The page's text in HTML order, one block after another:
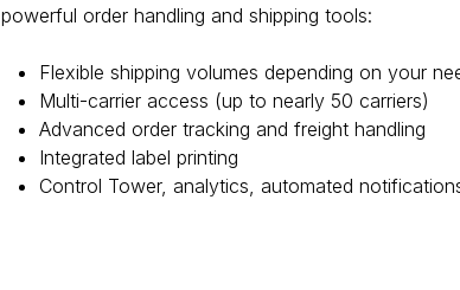
powerful order handling and shipping tools:
Flexible shipping volumes depending on your
Multi-carrier access (up to nearly 50 carriers)
Advanced order tracking and freight handling
Integrated label printing
Control Tower, analytics, automated